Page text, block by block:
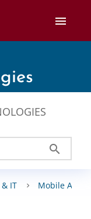
menu
search
IT Mobile Apps